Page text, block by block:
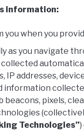
information:
you when you
as you navigate
IP addresses,
information
beacons, pixels,
Technologies”